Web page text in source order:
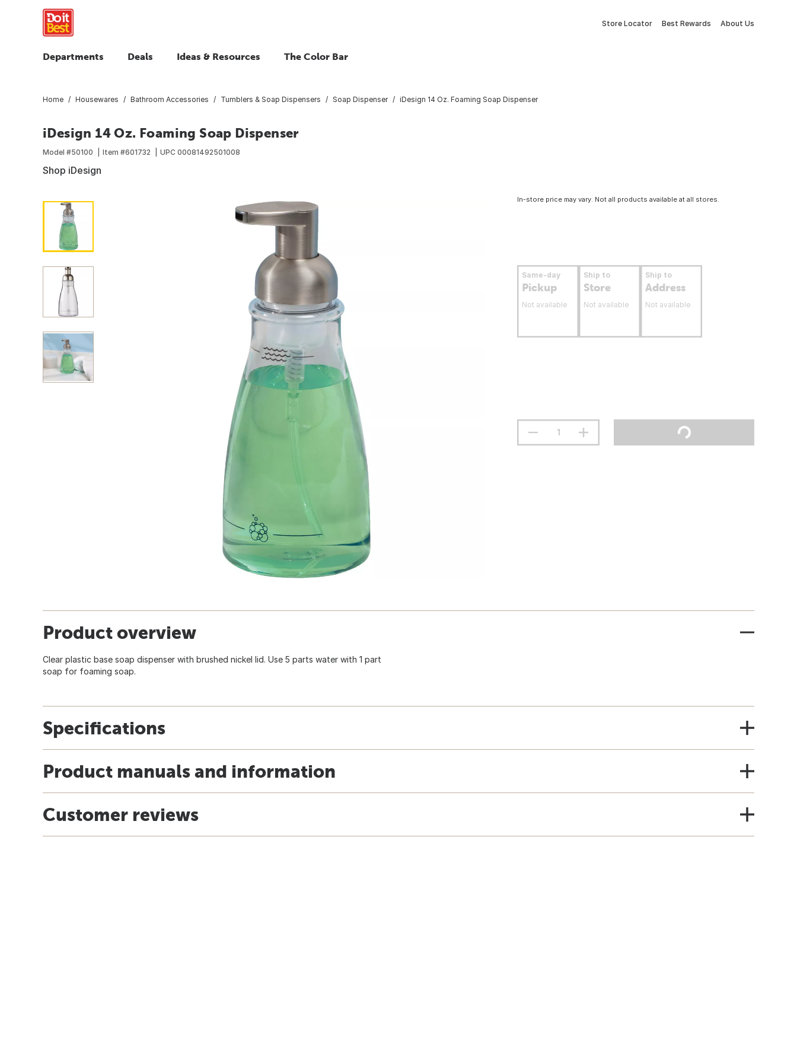
Store Locator Best Rewards About Us
Departments Deals Ideas & Resources The Color Bar
Home Housewares Bathroom Accessories Tumblers & Soap Dispensers Soap Dispenser iDesign 14 Oz. Foaming Soap Dispenser
iDesign 14 Oz. Foaming Soap Dispenser
Model #50100 Item #601732 UPC 00081492501008
Shop iDesign
In-store price may vary. Not all products available at all stores.
Same-day
Pickup
Not available
Ship to
Store
Not available
Ship to
Address
Not available
Product overview
Clear plastic base soap dispenser with brushed nickel lid. Use 5 parts water with 1 part
soap for foaming soap.
Specifications
Product manuals and information
Customer reviews